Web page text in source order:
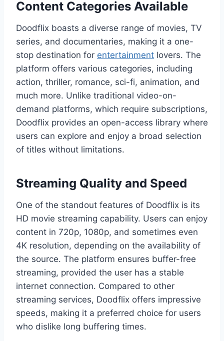
Content Categories Available
Doodflix boasts a diverse range of movies, TV
series, and documentaries, making it a one-
stop destination for entertainment lovers. The
platform offers various categories, including
action, thriller, romance, sci-fi, animation, and
much more. Unlike traditional video-on-
demand platforms, which require subscriptions,
Doodflix provides an open-access library where
users can explore and enjoy a broad selection
of titles without limitations.
Streaming Quality and Speed
One of the standout features of Doodflix is its
HD movie streaming capability. Users can enjoy
content in 720p, 1080p, and sometimes even
4K resolution, depending on the availability of
the source. The platform ensures buffer-free
streaming, provided the user has a stable
internet connection. Compared to other
streaming services, Doodflix offers impressive
speeds, making it a preferred choice for users
who dislike long buffering times.